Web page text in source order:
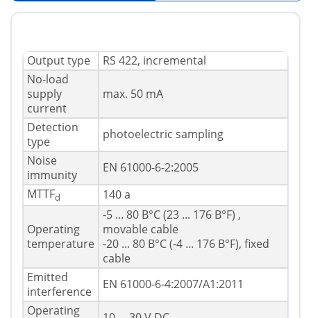
Output type
RS 422, incremental
No-load
supply
current
max. 50 mA
Detection
type
photoelectric sampling
Noise
immunity
EN 61000-6-2:2005
MTTFd 140 a
Operating
temperature
-5 ... 80 В°C (23 ... 176 В°F) ,
movable cable
-20 ... 80 В°C (-4 ... 176 В°F), fixed
cable
Emitted
interference
EN 61000-6-4:2007/A1:2011
Operating